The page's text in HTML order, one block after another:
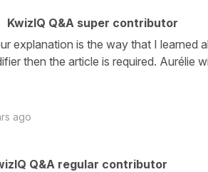
KwizIQ Q&A super contributor
explanation is the way that I learned
then the article is required. Aurélie
ago
Q&A regular contributor